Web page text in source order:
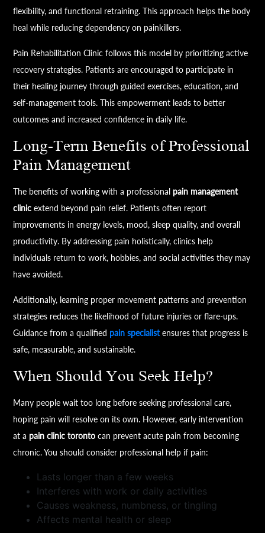
flexibility, and functional retraining. This approach helps the body
heal while reducing dependency on painkillers.
Pain Rehabilitation Clinic follows this model by prioritizing active
recovery strategies. Patients are encouraged to participate in
their healing journey through guided exercises, education, and
self-management tools. This empowerment leads to better
outcomes and increased confidence in daily life.
Long-Term Benefits of Professional
Pain Management
The benefits of working with a professional pain management
clinic extend beyond pain relief. Patients often report
improvements in energy levels, mood, sleep quality, and overall
productivity. By addressing pain holistically, clinics help
individuals return to work, hobbies, and social activities they may
have avoided.
Additionally, learning proper movement patterns and prevention
strategies reduces the likelihood of future injuries or flare-ups.
Guidance from a qualified pain specialistensures that progress is
safe, measurable, and sustainable.
When Should You Seek Help?
Many people wait too long before seeking professional care,
hoping pain will resolve on its own. However, early intervention
at a pain clinic toronto can prevent acute pain from becoming
chronic. You should consider professional help if pain:
Lasts longer than a few weeks
Interferes with work or daily activities
Causes weakness, numbness, or tingling
Affects mental health or sleep